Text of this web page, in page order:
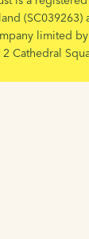
limited
Cathedral